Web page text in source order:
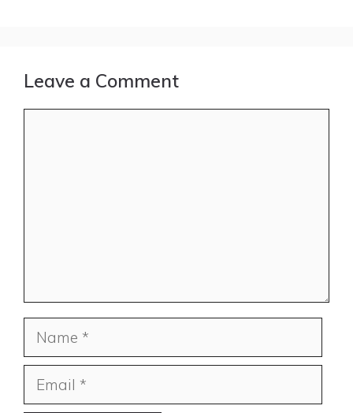
Leave a Comment
Name
Email